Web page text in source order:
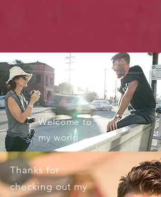
Welcome to
my world
Thanks for
checking out my